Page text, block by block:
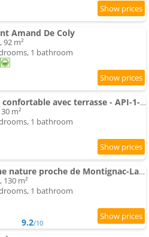
Amand De Coly
m²
1 bathroom
Mobil-home confortable avec terrasse - API-1-52-836
m²
1 bathroom
Gîte en pleine nature proche de Montignac-Lascaux
m²
1 bathroom
9.2/10